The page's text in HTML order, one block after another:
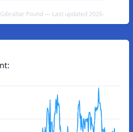
Pound — Last updated 2026-